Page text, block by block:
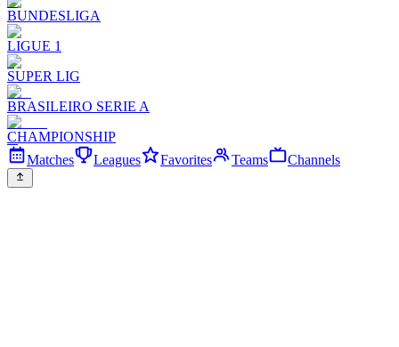
BUNDESLIGA
LIGUE 1
SUPER LIG
BRASILEIRO SERIE A
CHAMPIONSHIP
Matches
Leagues Favorites Teams Channels